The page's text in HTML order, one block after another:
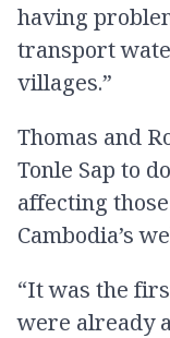
having
transport
villages.”
Thomas and
Tonle Sap to
affecting
Cambodia’s
“It was the
were already